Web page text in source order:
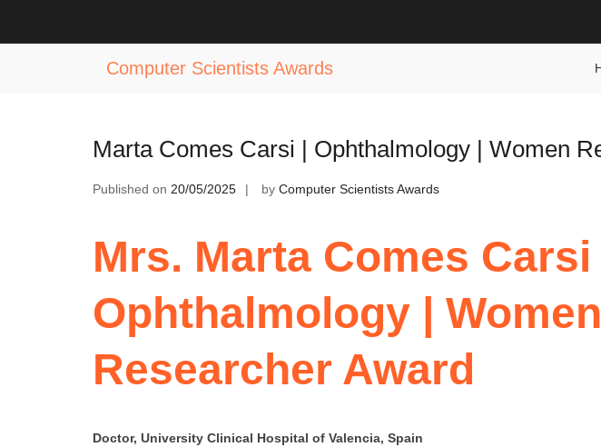
Computer Scientists Awards
Tag:Award for Vision Care Excellence
Marta Comes Carsi | Ophthalmology | Women
Published on 20/05/2025 by Computer Scientists Awards
Mrs. Marta Comes Carsi |
Ophthalmology | Women
Researcher Award
Doctor, University Clinical Hospital of Valencia, Spain